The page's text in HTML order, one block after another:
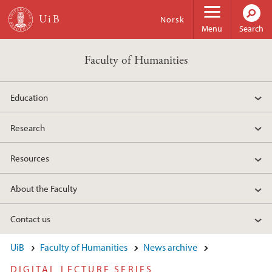
Skip to main content
Menu
Norsk
Search
Faculty of Humanities
Education
Research
Resources
About the Faculty
Contact us
UiB Faculty of Humanities
News archive
DIGITAL LECTURE SERIES